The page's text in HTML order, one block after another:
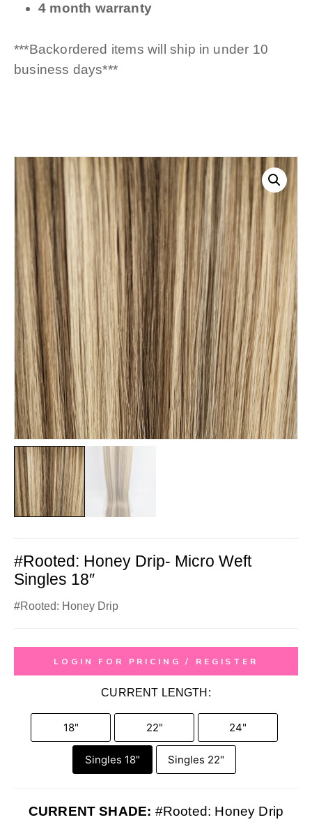
4 month warranty
***Backordered items will ship in under 10
business days***
#Rooted: Honey Drip- Micro Weft
Singles 18″
#Rooted: Honey Drip
LOGIN FOR PRICING / REGISTER
CURRENT LENGTH:
18" 22" 24"
Singles 18" Singles 22"
CURRENT SHADE: #Rooted: Honey Drip